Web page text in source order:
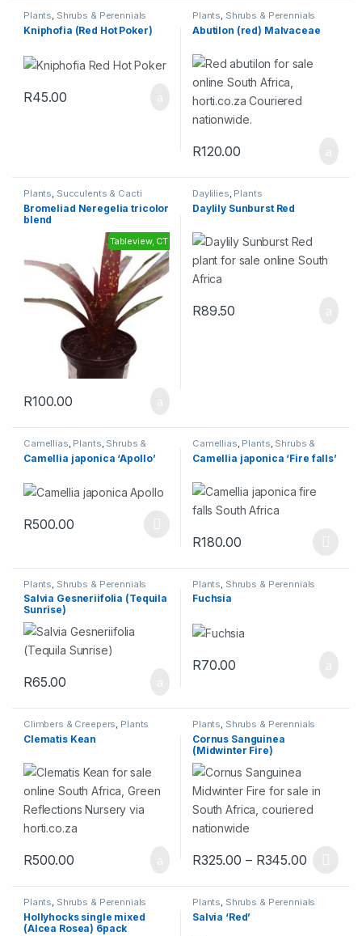
Plants, Shrubs & Perennials
Kniphofia (Red Hot Poker)
R45.00
Plants, Shrubs & Perennials
Abutilon (red) Malvaceae
R120.00
Plants, Succulents & Cacti
Bromeliad Neregelia tricolor
blend
Tableview, CT
R100.00
Daylilies, Plants
Daylily Sunburst Red
R89.50
Camellias, Plants, Shrubs &
Perennials
Camellia japonica ‘Apollo’
R500.00
Camellias, Plants, Shrubs &
Perennials
Camellia japonica ‘Fire falls’
R180.00
Plants Shrubs & Perennials
Salvia Gesneriifolia (Tequila
Sunrise)
R65.00
Plants Shrubs & Perennials
Fuchsia
R70.00
Climbers & Creepers, Plants
Clematis Kean
R500.00
Plants, Shrubs & Perennials
Cornus Sanguinea
(Midwinter Fire)
R325.00 – R345.00
Plants, Shrubs & Perennials
Hollyhocks single mixed
(Alcea Rosea) 6pack
Plants, Shrubs & Perennials
Salvia ‘Red’